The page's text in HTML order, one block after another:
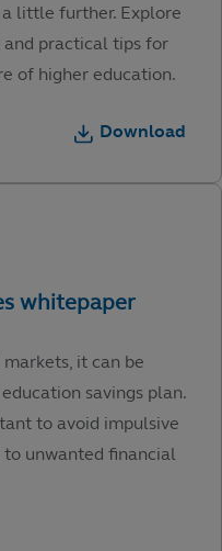
little further. Explore
practical tips for
of higher education.
Download
it can be
savings plan.
to avoid impulsive
to unwanted financial